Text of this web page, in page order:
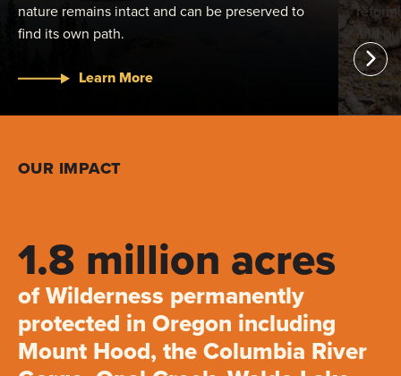
nature remains intact and can be preserved to
find its own path.
Learn More
and
OUR IMPACT
1.8 million acres
of Wilderness permanently
protected in Oregon including
Mount Hood, the Columbia River